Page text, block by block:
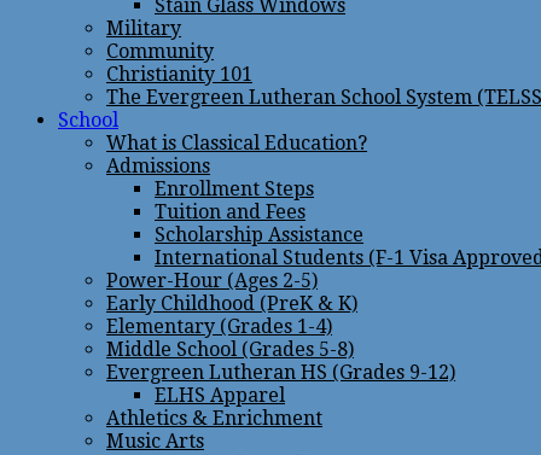
Stain Glass Windows
Military
Community
Christianity 101
The Evergreen Lutheran School System
School
What is Classical Education?
Admissions
Enrollment Steps
Tuition and Fees
Scholarship Assistance
International Students (F-1 Visa
Power-Hour (Ages 2-5)
Early Childhood (PreK & K)
Elementary (Grades 1-4)
Middle School (Grades 5-8)
Evergreen Lutheran HS (Grades 9-12)
ELHS Apparel
Athletics & Enrichment
Music Arts